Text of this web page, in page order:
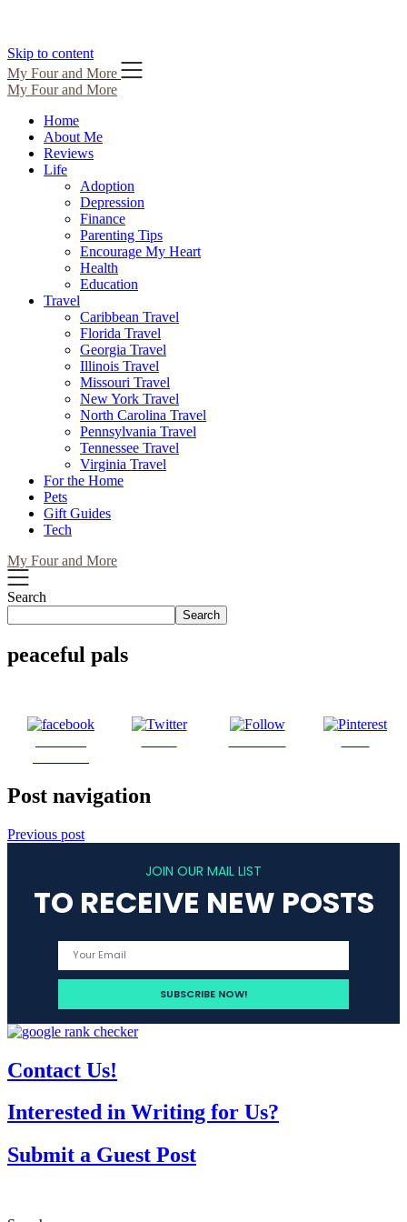
Skip to content
My Four and More
My Four and More
Home
About Me
Reviews
Life
Adoption
Depression
Finance
Parenting Tips
Encourage My Heart
Health
Education
Travel
Caribbean Travel
Florida Travel
Georgia Travel
Illinois Travel
Missouri Travel
New York Travel
North Carolina Travel
Pennsylvania Travel
Tennessee Travel
Virginia Travel
For the Home
Pets
Gift Guides
Tech
My Four and More
Search
Search
peaceful pals
Post navigation
Previous post
JOIN OUR MAIL LIST
TO RECEIVE NEW POSTS
Contact Us!
Interested in Writing for Us?
Submit a Guest Post